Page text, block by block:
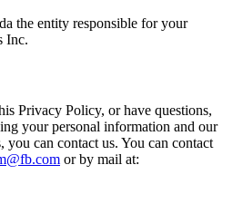
the entity responsible for your
Inc.
Privacy Policy, or have questions,
your personal information and our
you can contact us. You can contact
or by mail at: